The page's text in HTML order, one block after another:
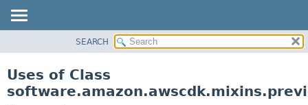
CLASS
SEARCH
Uses of Class